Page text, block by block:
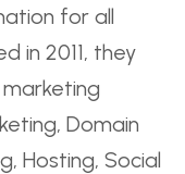
for all
in 2011, they
Domain
Hosting, Social